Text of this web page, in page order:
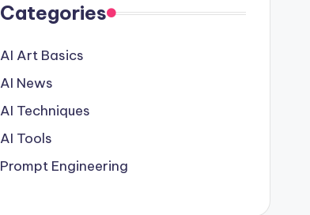
Categories
AI Art Basics
AI News
AI Techniques
AI Tools
Prompt Engineering